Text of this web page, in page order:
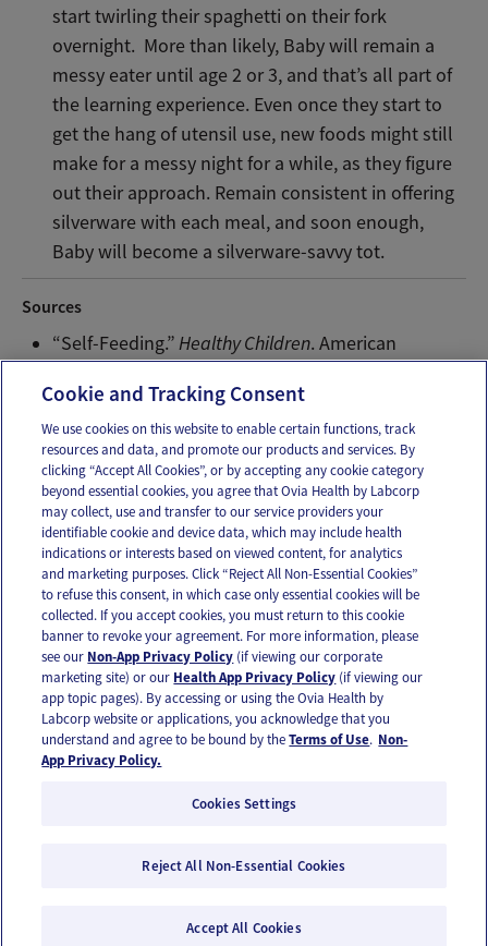
start twirling their spaghetti on their fork
overnight. More than likely, Baby will remain a
messy eater until age 2 or 3, and that’s all part of
the learning experience. Even once they start to
get the hang of utensil use, new foods might still
make for a messy night for a while, as they figure
out their approach. Remain consistent in offering
silverware with each meal, and soon enough,
Baby will become a silverware-savvy tot.
Sources
“Self-Feeding.”Healthy Children. American
Email Text
OUR APPS
FOLLOW US
© 2026 Ovia Health by Labcorp
healthcare provider if you need medical care or advice. Please see our Terms of Use and
Cookie and Tracking Consent
We use cookies on this website to enable certain functions, track
resources and data, and promote our products and services. By
clicking “Accept All Cookies”, or by accepting any cookie category
beyond essential cookies, you agree that Ovia Health by Labcorp
may collect, use and transfer to our service providers your
identifiable cookie and device data, which may include health
indications or interests based on viewed content, for analytics
and marketing purposes. Click “Reject All Non-Essential Cookies”
to refuse this consent, in which case only essential cookies will be
collected. If you accept cookies, you must return to this cookie
banner to revoke your agreement. For more information, please
see our Non-App Privacy Policy (if viewing our corporate
marketing site) or our Health App Privacy Policy (if viewing our
app topic pages). By accessing or using the Ovia Health by
Labcorp website or applications, you acknowledge that you
understand and agree to be bound by theTerms of Use. Non-
App Privacy Policy.
Cookies Settings
Reject All Non-Essential Cookies
Accept All Cookies